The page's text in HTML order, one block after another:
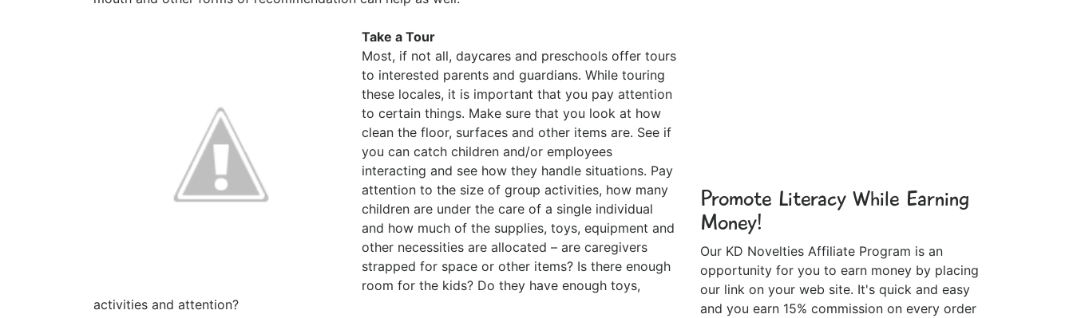
Take a Tour
Most, if not all, daycares and preschools offer tours
to interested parents and guardians. While touring
these locales, it is important that you pay attention
to certain things. Make sure that you look at how
clean the floor, surfaces and other items are. See if
you can catch children and/or employees
interacting and see how they handle situations. Pay
attention to the size of group activities, how many
children are under the care of a single individual
and how much of the supplies, toys, equipment and
other necessities are allocated – are caregivers
strapped for space or other items? Is there enough
room for the kids? Do they have enough toys,
activities and attention?
Promote Literacy While Earning
Money!
Our KD Novelties Affiliate Program is an
opportunity for you to earn money by placing
our link on your web site. It's quick and easy
and you earn 15% commission on every order